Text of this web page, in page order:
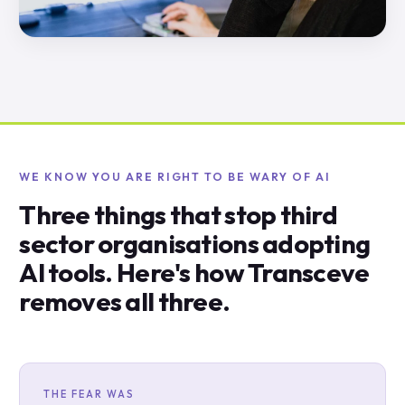
WE KNOW YOU ARE RIGHT TO BE WARY OF AI
Three things that stop third
sector organisations adopting
AI tools. Here's how Transceve
removes all three.
THE FEAR WAS